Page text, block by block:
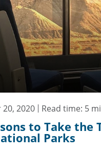
2020 Read time: 5
to Take the
Parks